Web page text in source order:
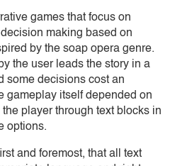
games that focus on
making based on
by the soap opera genre.
the user leads the story in a
some decisions cost an
gameplay itself depended on
player through text blocks in
options.
and foremost, that all text